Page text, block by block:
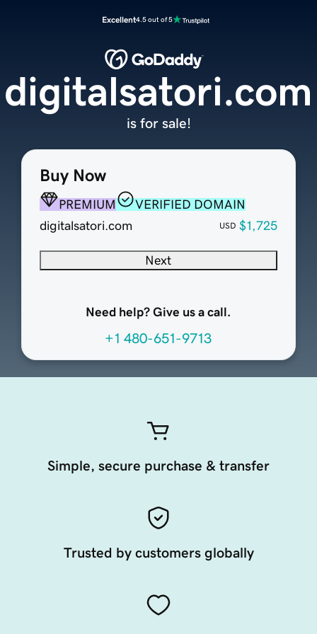
Excellent4.5 out of 5
Buy Now
PREMIUM
VERIFIED DOMAIN
digitalsatori.com
USD $1,725
Next
Need help? Give us a call.
+1 480-651-9713
digitalsatori.com
is for sale!
Simple, secure purchase & transfer
Trusted by customers globally